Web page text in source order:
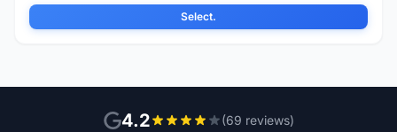
Select.
4.2
(69 reviews)